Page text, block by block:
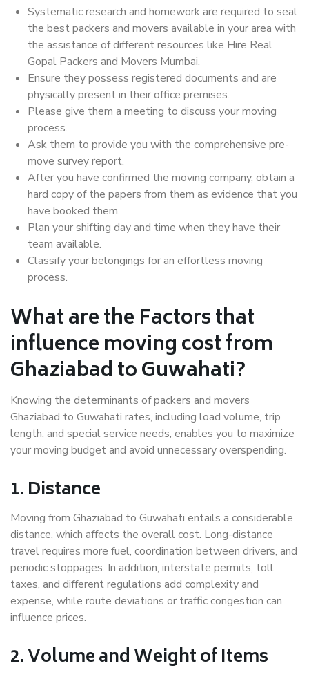
Systematic research and homework are required to seal
the best packers and movers available in your area with
the assistance of different resources like Hire Real
Gopal Packers and Movers Mumbai.
Ensure they possess registered documents and are
physically present in their office premises.
Please give them a meeting to discuss your moving
process.
Ask them to provide you with the comprehensive pre-
move survey report.
After you have confirmed the moving company, obtain a
hard copy of the papers from them as evidence that you
have booked them.
Plan your shifting day and time when they have their
team available.
Classify your belongings for an effortless moving
process.
What are the Factors that
influence moving cost from
Ghaziabad to Guwahati?
Knowing the determinants of packers and movers
Ghaziabad to Guwahati rates, including load volume, trip
length, and special service needs, enables you to maximize
your moving budget and avoid unnecessary overspending.
1. Distance
Moving from Ghaziabad to Guwahati entails a considerable
distance, which affects the overall cost. Long-distance
travel requires more fuel, coordination between drivers, and
periodic stoppages. In addition, interstate permits, toll
taxes, and different regulations add complexity and
expense, while route deviations or traffic congestion can
influence prices.
2. Volume and Weight of Items